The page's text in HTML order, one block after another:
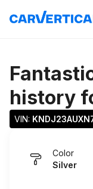
history
VIN:
Color
Silver